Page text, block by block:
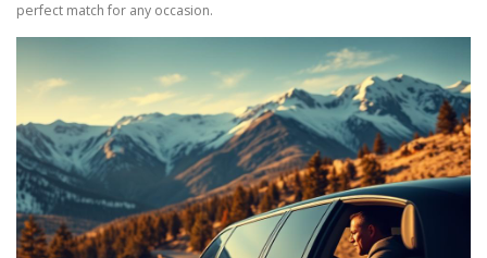
perfect match for any occasion.